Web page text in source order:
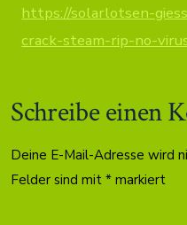
https://solarlotsen-
crack-steam-rip-no-
Schreibe einen
Deine E-Mail-Adresse wird
Felder sind mit* markiert